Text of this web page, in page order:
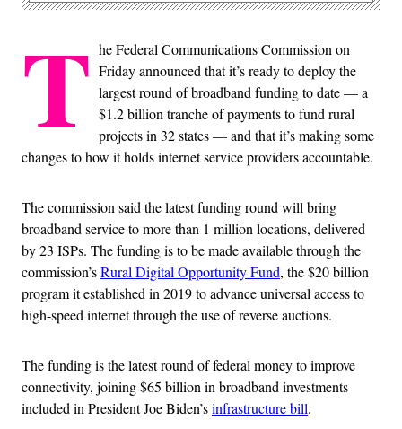
T he Federal Communications Commission on
Friday announced that it’s ready to deploy the
largest round of broadband funding to date — a
$1.2 billion tranche of payments to fund rural
projects in 32 states — and that it’s making some
changes to how it holds internet service providers accountable.
The commission said the latest funding round will bring
broadband service to more than 1 million locations, delivered
by 23 ISPs. The funding is to be made available through the
commission’sRural Digital Opportunity Fund, the $20 billion
program it established in 2019 to advance universal access to
high-speed internet through the use of reverse auctions.
The funding is the latest round of federal money to improve
connectivity, joining $65 billion in broadband investments
included in President Joe Biden’sinfrastructure bill.